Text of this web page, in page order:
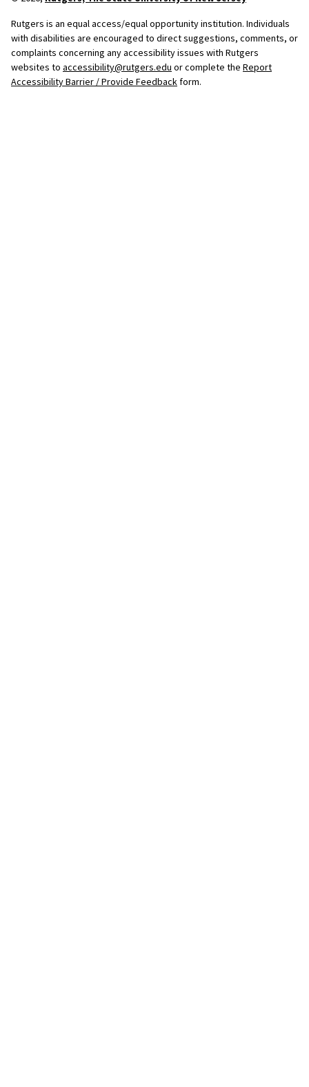
Rutgers is an equal access/equal opportunity institution. Individuals
with disabilities are encouraged to direct suggestions, comments, or
complaints concerning any accessibility issues with Rutgers
websites to accessibility@rutgers.edu or complete the Report
Accessibility Barrier / Provide Feedbackform.